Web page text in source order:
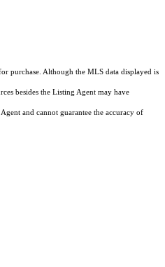
purchase. Although the MLS data displayed is
besides the Listing Agent may have
and cannot guarantee the accuracy of